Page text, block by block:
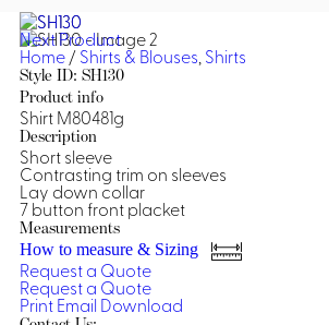
Desk
Dresses,
Skirts &
Next Product
Home/Shirts & Blouses Shirts
Style ID: SH130
Product info
Shirt M80481g
Description
Short sleeve
Contrasting trim on sleeves
Lay down collar
7 button front placket
Measurements
How to measure & Sizing
Request a Quote
Request a Quote
PrintEmail Download
Front Desk
Restaurant
Vests
Jackets
Shirts
Dresses
Asian Inspired
Doorman, Bell, Valet
Doorman, Bellman, Valet
Vests
Overcoats
Hats
Casino
Casino Dealer
Casino Cocktail
Casino Security
Resort & Pool
Resort Wear
Resort Poolside
Shirts & Blouses
Blouse